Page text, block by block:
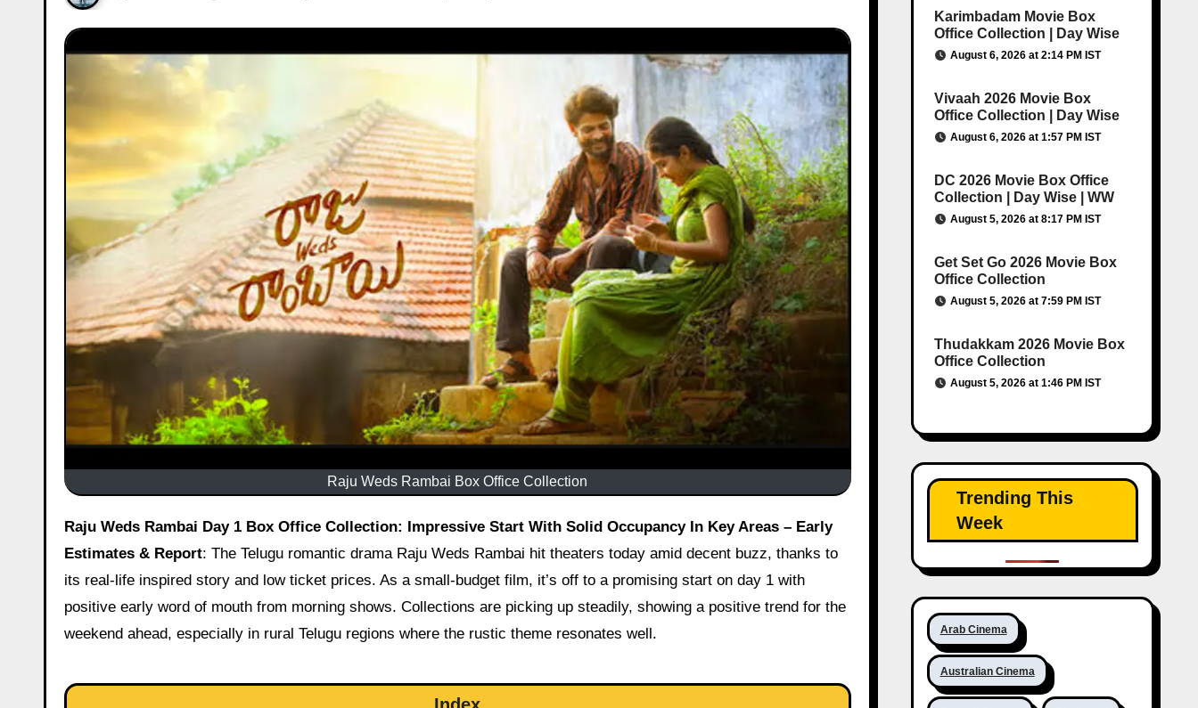
Raju Weds Rambai Box Office Collection
Raju Weds Rambai Day 1 Box Office Collection: Impressive Start With Solid Occupancy In Key Areas – Early
Estimates & Report: The Telugu romantic drama Raju Weds Rambai hit theaters today amid decent buzz, thanks to
its real-life inspired story and low ticket prices. As a small-budget film, it’s off to a promising start on day 1 with
positive early word of mouth from morning shows. Collections are picking up steadily, showing a positive trend for the
weekend ahead, especially in rural Telugu regions where the rustic theme resonates well.
Karimbadam Movie Box
Office Collection | Day Wise
August 6, 2026 at 2:14 PM IST
Vivaah 2026 Movie Box
Office Collection | Day Wise
August 6, 2026 at 1:57 PM IST
DC 2026 Movie Box Office
Collection | Day Wise | WW
August 5, 2026 at 8:17 PM IST
Get Set Go 2026 Movie Box
Office Collection
August 5, 2026 at 7:59 PM IST
Thudakkam 2026 Movie Box
Office Collection
August 5, 2026 at 1:46 PM IST
Trending This
Week
Arab Cinema
Australian Cinema